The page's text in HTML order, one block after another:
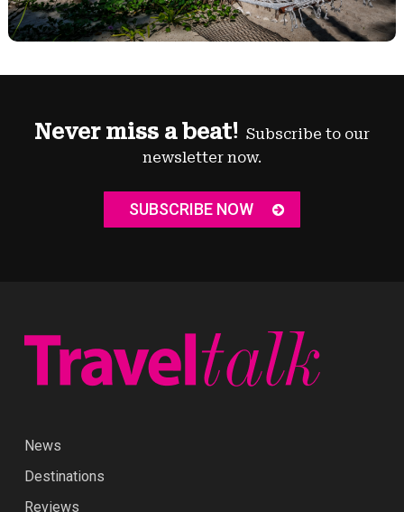
Never miss a beat! Subscribe to our
newsletter now.
SUBSCRIBE NOW
News
Destinations
Reviews